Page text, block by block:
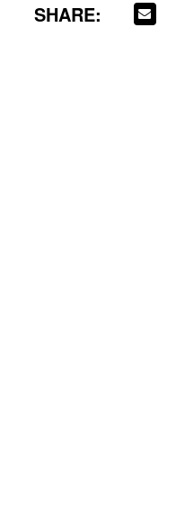
SHARE: